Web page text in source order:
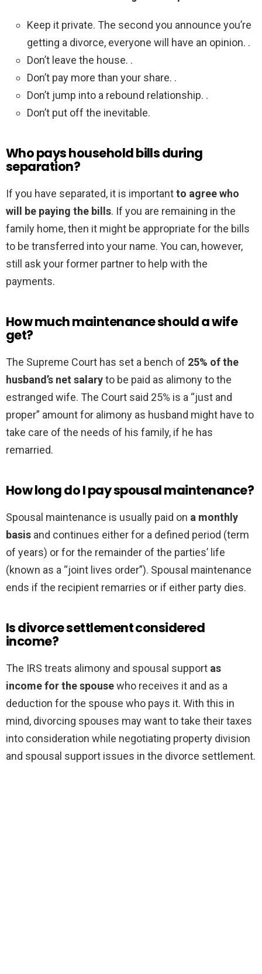
Keep it private. The second you announce you’re
getting a divorce, everyone will have an opinion. .
Don’t leave the house. .
Don’t pay more than your share. .
Don’t jump into a rebound relationship. .
Don’t put off the inevitable.
Who pays household bills during
separation?
If you have separated, it is importantto agree who
will be paying the bills. If you are remaining in the
family home, then it might be appropriate for the bills
to be transferred into your name. You can, however,
still ask your former partner to help with the
payments.
How much maintenance should a wife
get?
The Supreme Court has set a bench of 25% of the
husband’s net salaryto be paid as alimony to the
estranged wife. The Court said 25% is a “just and
proper” amount for alimony as husband might have to
take care of the needs of his family, if he has
remarried.
How long do I pay spousal maintenance?
Spousal maintenance is usually paid on a monthly
basis and continues either for a defined period (term
of years) or for the remainder of the parties’ life
(known as a “joint lives order”). Spousal maintenance
ends if the recipient remarries or if either party dies.
Is divorce settlement considered
income?
The IRS treats alimony and spousal support as
income for the spousewho receives it and as a
deduction for the spouse who pays it. With this in
mind, divorcing spouses may want to take their taxes
into consideration while negotiating property division
and spousal support issues in the divorce settlement.